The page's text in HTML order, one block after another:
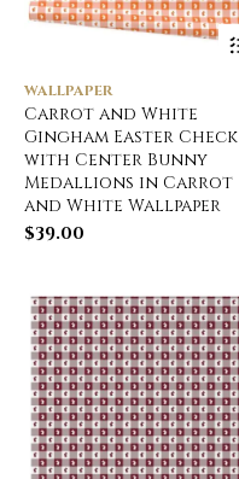
WALLPAPER
Carrot and White
Gingham Easter Check
with Center Bunny
Medallions in Carrot
and White Wallpaper
$39.00